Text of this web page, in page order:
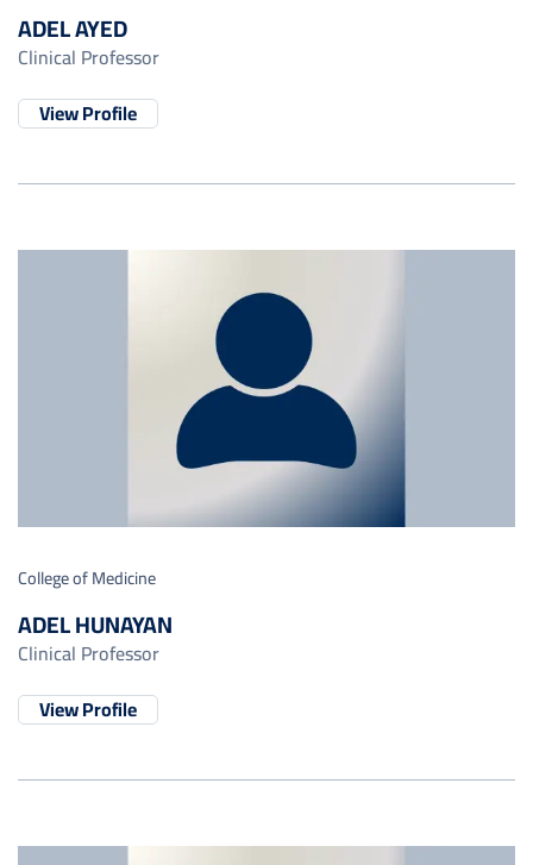
ADEL AYED
Clinical Professor
View Profile
College of Medicine
ADEL HUNAYAN
Clinical Professor
View Profile